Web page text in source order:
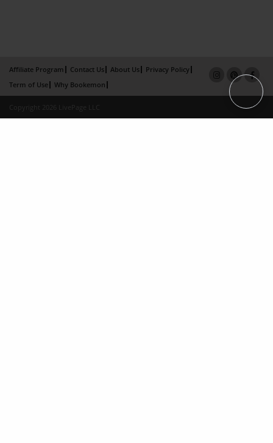
Affiliate Program Contact Us About Us
Privacy Policy
Term of Use
Why Bookemon
Copyright 2026 LivePage LLC